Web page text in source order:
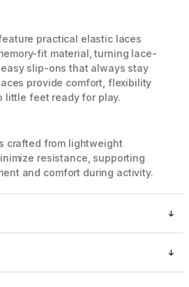
practical elastic laces
fit material, turning lace-
slip-ons that always stay
provide comfort, flexibility
little feet ready for play.
crafted from lightweight
resistance, supporting
and comfort during activity.